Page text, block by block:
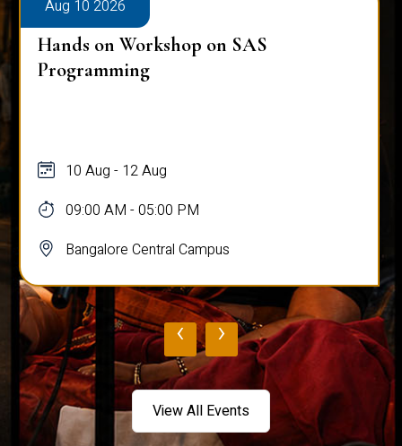
Aug 10 2026
Hands on Workshop on SAS
Programming
10 Aug - 12 Aug
09:00 AM - 05:00 PM
Bangalore Central Campus
‹ ›
View All Events